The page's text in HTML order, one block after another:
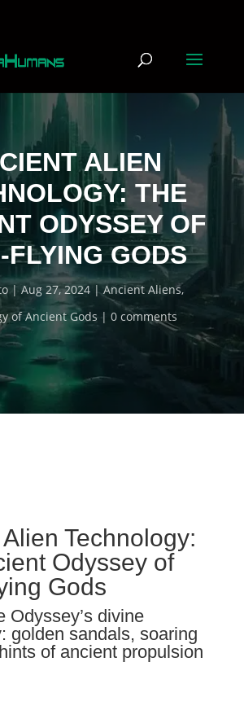
ALIEN
THE
ODYSSEY OF
FLYING GODS
Aug 27, 2024 Ancient Aliens,
of Ancient Gods
0 comments
Technology:
Odyssey of
Gods
Odyssey’s divine
golden sandals, soaring
of ancient propulsion